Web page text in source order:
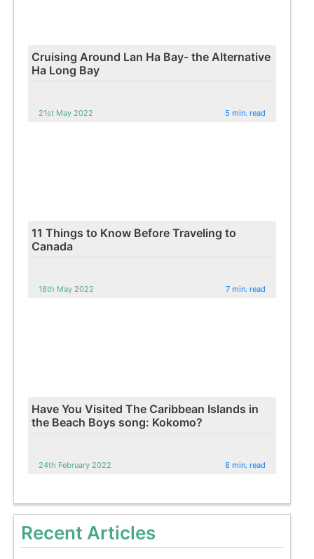
Cruising Around Lan Ha Bay- the Alternative
Ha Long Bay
21st May 2022 5 min. read
11 Things to Know Before Traveling to
Canada
18th May 2022 7 min. read
Have You Visited The Caribbean Islands in
the Beach Boys song: Kokomo?
24th February 2022 8 min. read
Recent Articles